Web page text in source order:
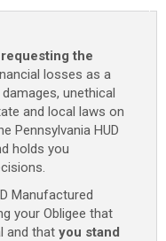
the
losses as a
unethical
and local laws on
Pennsylvania HUD
holds you
Manufactured
your Obligee that
and that you stand